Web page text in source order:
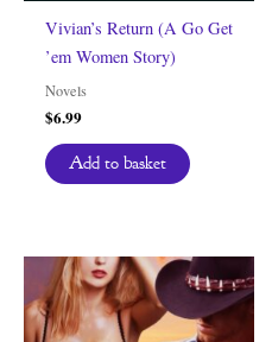
Vivian’s Return (A Go Get
’em Women Story)
Novels
$6.99
Add to basket